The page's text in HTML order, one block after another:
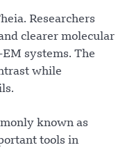
Researchers
clearer molecular
systems. The
while
known as
tools in